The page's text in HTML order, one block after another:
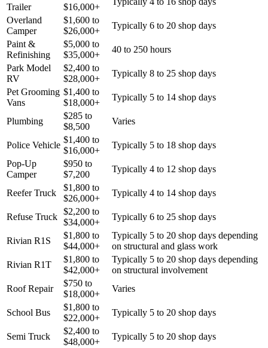
Trailer
$16,000+
Overland
Camper
$1,600 to
$26,000+
Typically 6 to 20 shop days
Paint &
Refinishing
$5,000 to
$35,000+
40 to 250 hours
Park Model
RV
$2,400 to
$28,000+
Typically 8 to 25 shop days
Pet Grooming
Vans
$1,400 to
$18,000+
Typically 5 to 14 shop days
Plumbing
$285 to
$8,500
Varies
Police Vehicle
$1,400 to
$16,000+
Typically 5 to 18 shop days
Pop-Up
Camper
$950 to
$7,200
Typically 4 to 12 shop days
Reefer Truck
$1,800 to
$26,000+
Typically 4 to 14 shop days
Refuse Truck
$2,200 to
$34,000+
Typically 6 to 25 shop days
Rivian R1S
$1,800 to
$44,000+
Typically 5 to 20 shop days depending
on structural and glass work
Rivian R1T
$1,800 to
$42,000+
Typically 5 to 20 shop days depending
on structural involvement
Roof Repair
$750 to
$18,000+
Varies
School Bus
$1,800 to
$22,000+
Typically 5 to 20 shop days
Semi Truck
$2,400 to
$48,000+
Typically 5 to 20 shop days